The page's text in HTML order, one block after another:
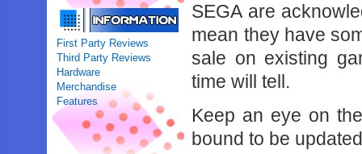
First Party Reviews
Third Party Reviews
Hardware
Merchandise
Features
SEGA are
mean they have
sale on existing
time will tell.
Keep an eye on
bound to be